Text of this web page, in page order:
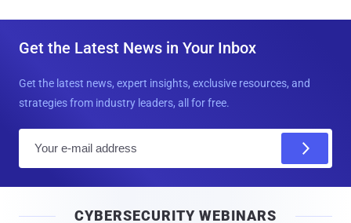
Get the Latest News in Your Inbox
Get the latest news, expert insights, exclusive resources, and
strategies from industry leaders, all for free.
l
CYBERSECURITY WEBINARS